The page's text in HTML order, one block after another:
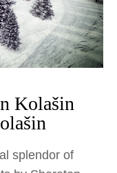
Kolašin
splendor of